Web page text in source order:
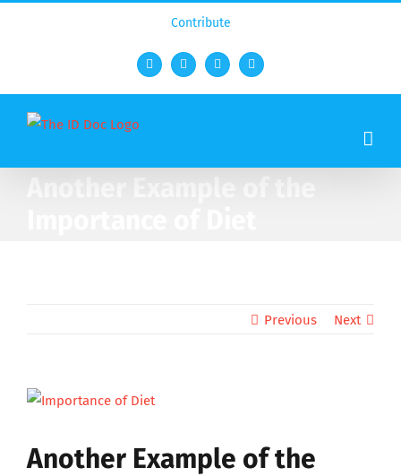
Contribute
FacebookTwitter YouTubeRss
Previous Next
View
Image
Another Example of the